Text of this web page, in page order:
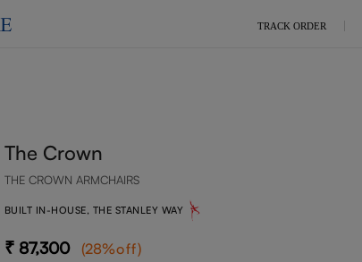
TRACK ORDER
The Crown
THE CROWN ARMCHAIRS
BUILT IN-HOUSE, THE STANLEY WAY
87,300 (28%off)